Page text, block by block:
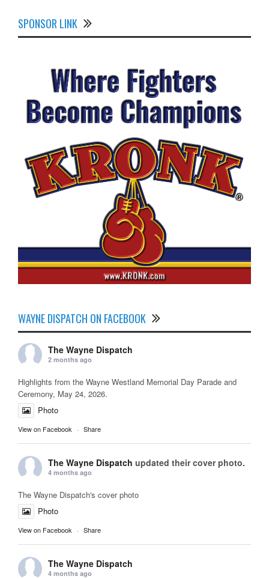
SPONSOR LINK
WAYNE DISPATCH ON FACEBOOK
The Wayne Dispatch
2 months ago
Highlights from the Wayne Westland Memorial Day Parade and
Ceremony, May 24, 2026.
Photo
View on Facebook · Share
The Wayne Dispatch updated their cover photo.
4 months ago
The Wayne Dispatch's cover photo
Photo
View on Facebook · Share
The Wayne Dispatch
4 months ago